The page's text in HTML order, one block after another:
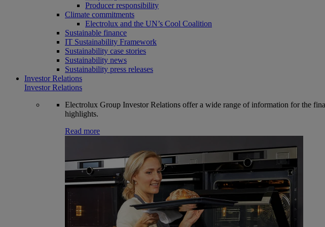
Producer responsibility
Climate commitments
Electrolux and the UN’s Cool Coalition
Sustainable finance
IT Sustainability Framework
Sustainability case stories
Sustainability news
Sustainability press releases
Investor Relations
Investor Relations
Electrolux Group Investor Relations offer a wide range of information for the
highlights.
Read more